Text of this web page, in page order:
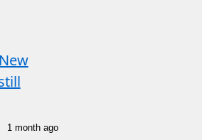
1 month ago